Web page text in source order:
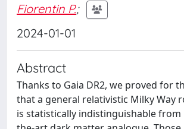
Fiorentin P.;
2024-01-01
Abstract
Thanks to Gaia DR2, we proved for
that a general relativistic Milky Way
is statistically indistinguishable from